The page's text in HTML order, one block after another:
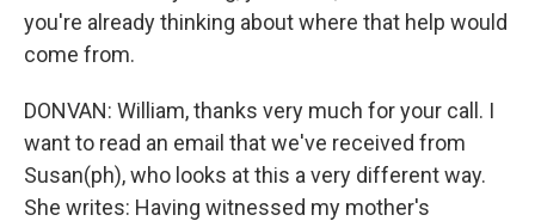
you're already thinking about where that help would
come from.
DONVAN: William, thanks very much for your call. I
want to read an email that we've received from
Susan(ph), who looks at this a very different way.
She writes: Having witnessed my mother's